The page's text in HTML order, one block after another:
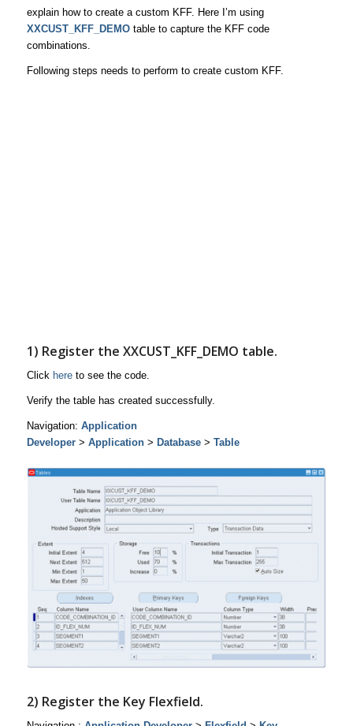
explain how to create a custom KFF. Here I’m using
XXCUST_KFF_DEMOtable to capture the KFF code
combinations.
Following steps needs to perform to create custom KFF.
1) Register the XXCUST_KFF_DEMO table.
Click hereto see the code.
Verify the table has created successfully.
Navigation: Application
Developer> Application> Database> Table
2) Register the Key Flexfield.